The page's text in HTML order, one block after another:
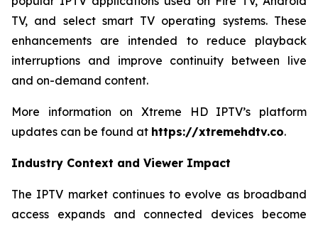
TV, and select smart TV operating systems. These
enhancements are intended to reduce playback
interruptions and improve continuity between live
and on-demand content.
More information on Xtreme HD IPTV’s platform
updates can be found at https://xtremehdtv.co.
Industry Context and Viewer Impact
The IPTV market continues to evolve as broadband
access expands and connected devices become